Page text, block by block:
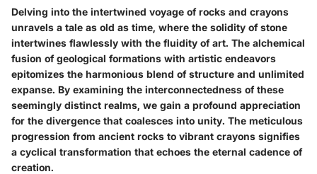
Delving into the intertwined voyage of rocks and crayons
unravels a tale as old as time, where the solidity of stone
intertwines flawlessly with the fluidity of art. The alchemical
fusion of geological formations with artistic endeavors
epitomizes the harmonious blend of structure and unlimited
expanse. By examining the interconnectedness of these
seemingly distinct realms, we gain a profound appreciation
for the divergence that coalesces into unity. The meticulous
progression from ancient rocks to vibrant crayons signifies
a cyclical transformation that echoes the eternal cadence of
creation.